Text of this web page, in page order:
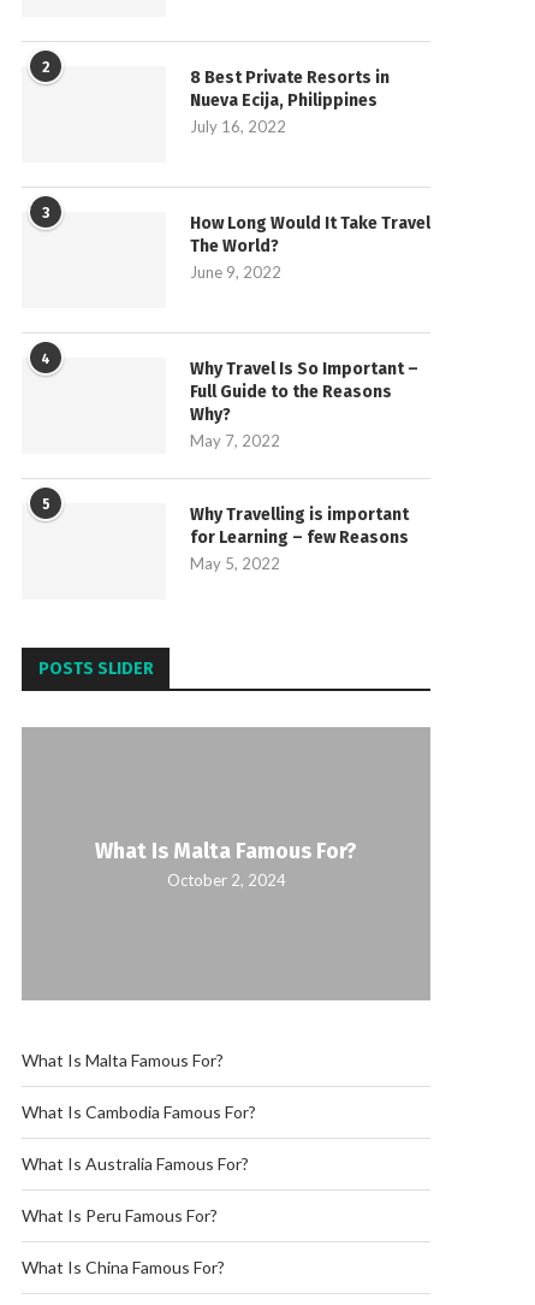
2
8 Best Private Resorts in
Nueva Ecija, Philippines
July 16, 2022
3
How Long Would It Take Travel
The World?
June 9, 2022
4
Why Travel Is So Important –
Full Guide to the Reasons
Why?
May 7, 2022
5
Why Travelling is important
for Learning – few Reasons
May 5, 2022
POSTS SLIDER
What Is Malta Famous For?
October 2, 2024
What Is Malta Famous For?
What Is Cambodia Famous For?
What Is Australia Famous For?
What Is Peru Famous For?
What Is China Famous For?